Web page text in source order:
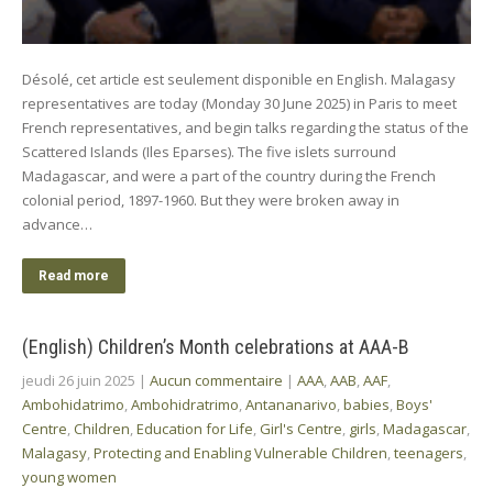
Désolé, cet article est seulement disponible en English. Malagasy
representatives are today (Monday 30 June 2025) in Paris to meet
French representatives, and begin talks regarding the status of the
Scattered Islands (Iles Eparses). The five islets surround
Madagascar, and were a part of the country during the French
colonial period, 1897-1960. But they were broken away in
advance…
Read more
(English) Children’s Month celebrations at AAA-B
jeudi 26 juin 2025 | Aucun commentaire | AAA AAB AAF
Ambohidatrimo Ambohidratrimo Antananarivo babies Boys'
Centre Children Education for Life Girl's Centre girls Madagascar
Malagasy Protecting and Enabling Vulnerable Children teenagers
young women